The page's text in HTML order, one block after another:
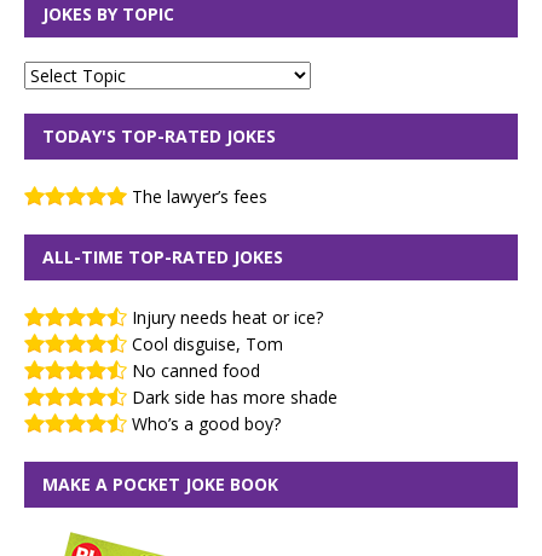
JOKES BY TOPIC
TODAY'S TOP-RATED JOKES
The lawyer’s fees
ALL-TIME TOP-RATED JOKES
Injury needs heat or ice?
Cool disguise, Tom
No canned food
Dark side has more shade
Who’s a good boy?
MAKE A POCKET JOKE BOOK